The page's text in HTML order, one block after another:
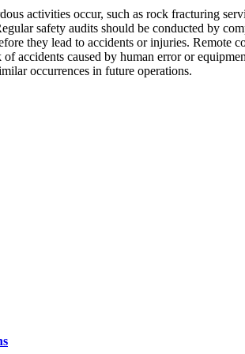
activities occur, such as rock fracturing
safety audits should be conducted by
they lead to accidents or injuries.
accidents caused by human error or
occurrences in future operations.